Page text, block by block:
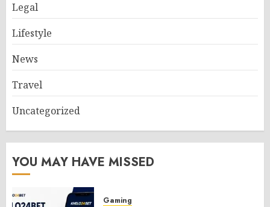
Legal
Lifestyle
News
Travel
Uncategorized
YOU MAY HAVE MISSED
Gaming